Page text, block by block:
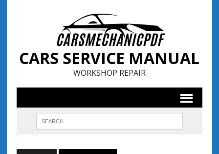
CARS SERVICE MANUAL
WORKSHOP REPAIR